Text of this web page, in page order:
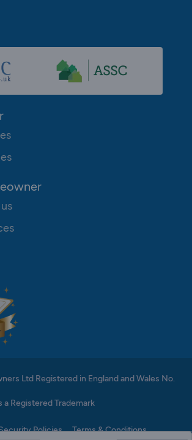
Ltd Registered in England and Wales No.
a Registered Trademark
Policies Terms & Conditions